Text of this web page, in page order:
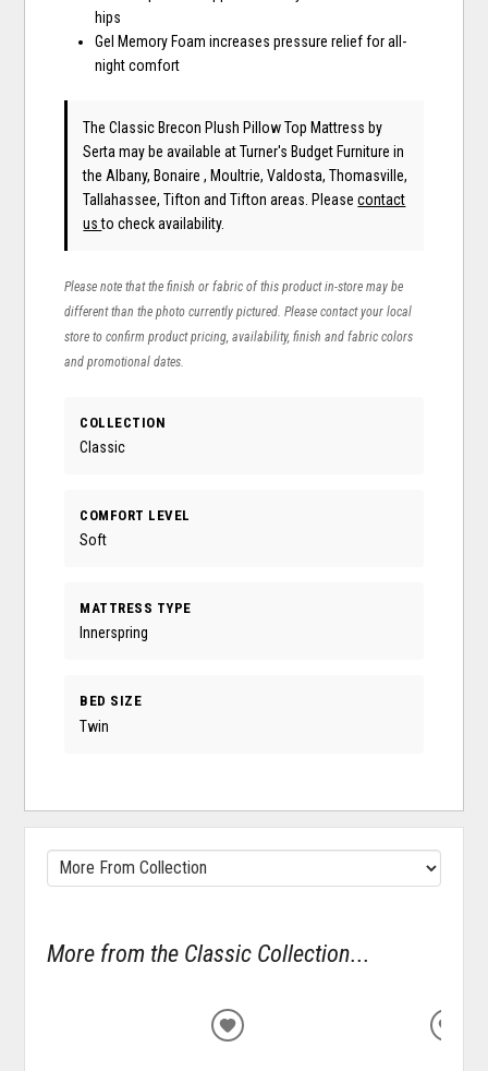
hips
Gel Memory Foam increases pressure relief for all-
night comfort
The Classic Brecon Plush Pillow Top Mattress by
Serta may be available at Turner's Budget Furniture in
the Albany, Bonaire , Moultrie, Valdosta, Thomasville,
Tallahassee, Tifton and Tifton areas. Pleasecontact
usto check availability.
Please note that the finish or fabric of this product in-store may be
different than the photo currently pictured. Please contact your local
store to confirm product pricing, availability, finish and fabric colors
and promotional dates.
COLLECTION
Classic
COMFORT LEVEL
Soft
MATTRESS TYPE
Innerspring
BED SIZE
Twin
More from the Classic Collection...
ADD